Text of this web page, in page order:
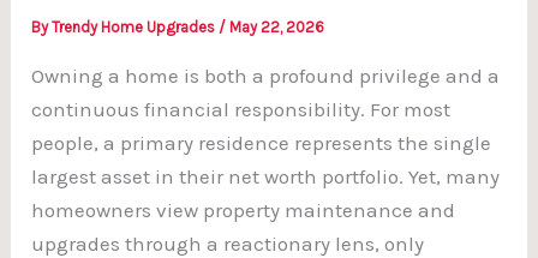
ByTrendy Home Upgrades / May 22, 2026
Owning a home is both a profound privilege and a
continuous financial responsibility. For most
people, a primary residence represents the single
largest asset in their net worth portfolio. Yet, many
homeowners view property maintenance and
upgrades through a reactionary lens, only